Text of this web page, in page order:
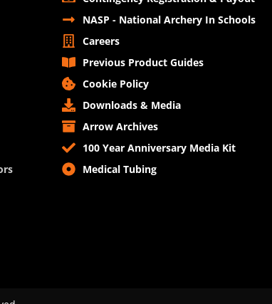
NASP - National Archery In Schools
Careers
Previous Product Guides
Cookie Policy
Downloads & Media
Arrow Archives
100 Year Anniversary Media Kit
Medical Tubing